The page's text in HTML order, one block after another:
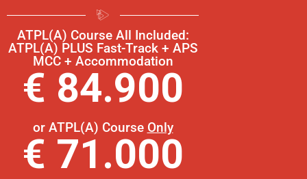
ATPL(A) Course All Included:
ATPL(A) PLUS Fast-Track + APS
MCC + Accommodation
€ 84.900
or ATPL(A) Course Only
€ 71.000